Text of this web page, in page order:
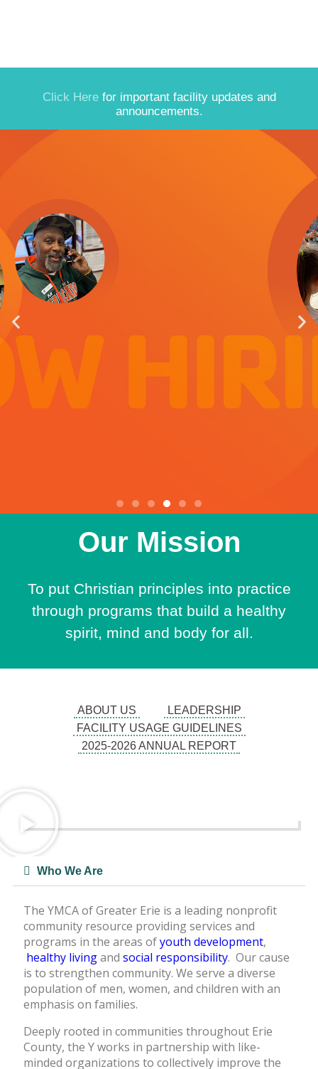
Click Herefor important facility updates and
announcements.
Now
Hiring
Bus Drivers, Custodians,
Welcome Desk
Our Mission
To put Christian principles into practice
through programs that build a healthy
spirit, mind and body for all.
ABOUT US
LEADERSHIP
FACILITY USAGE GUIDELINES
2025-2026 ANNUAL REPORT
Who We Are
The YMCA of Greater Erie is a leading nonprofit
community resource providing services and
programs in the areas ofyouth development,
healthy livingand social responsibility. Our cause
is to strengthen community. We serve a diverse
population of men, women, and children with an
emphasis on families.
Deeply rooted in communities throughout Erie
County, the Y works in partnership with like-
minded organizations to collectively improve the